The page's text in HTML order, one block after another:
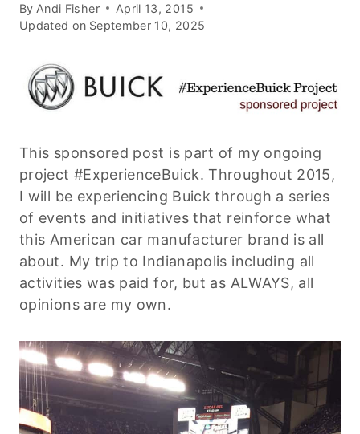
By Andi Fisher
April 13, 2015
Updated on September 10, 2025
This sponsored post is part of my ongoing
project #ExperienceBuick. Throughout 2015,
I will be experiencing Buick through a series
of events and initiatives that reinforce what
this American car manufacturer brand is all
about. My trip to Indianapolis including all
activities was paid for, but as ALWAYS, all
opinions are my own.